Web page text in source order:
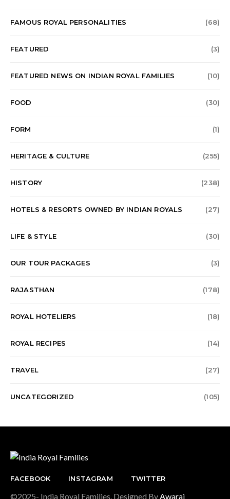
FAMOUS ROYAL PERSONALITIES (68)
FEATURED (3)
FEATURED NEWS ON INDIAN ROYAL FAMILIES (10)
FOOD (30)
FORM (1)
HERITAGE & CULTURE (255)
HISTORY (238)
HOTELS & RESORTS OWNED BY INDIAN ROYALS (27)
LIFE & STYLE (30)
OUR TOUR PACKAGES (3)
RAJASTHAN (178)
ROYAL HOTELIERS (18)
ROYAL RECIPES (14)
TRAVEL (27)
UNCATEGORIZED (105)
FACEBOOK INSTAGRAM TWITTER
©2025- India Royal Families. Designed ByAwaraj